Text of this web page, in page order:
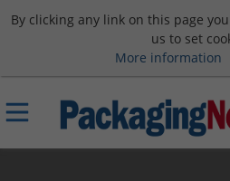
By clicking any link on this page
us to set
More information